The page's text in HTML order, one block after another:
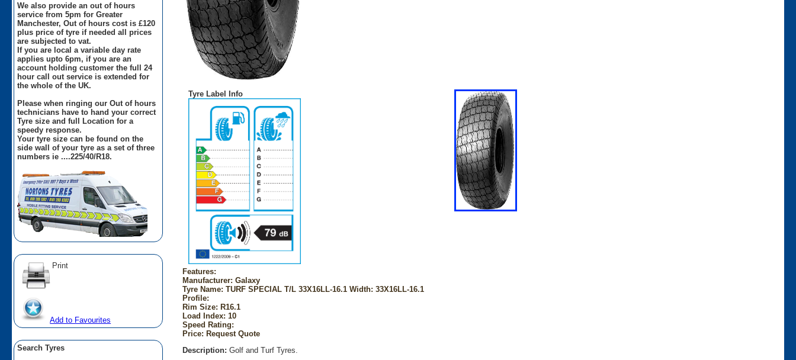
We also provide an out of hours
service from 5pm for Greater
Manchester, Out of hours cost is £120
plus price of tyre if needed all prices
are subjected to vat.
If you are local a variable day rate
applies upto 6pm, if you are an
account holding customer the full 24
hour call out service is extended for
the whole of the UK.
Please when ringing our Out of hours
technicians have to hand your correct
Tyre size and full Location for a
speedy response.
Your tyre size can be found on the
side wall of your tyre as a set of three
numbers ie ....225/40/R18.
Print
Add to Favourites
Search Tyres
Tyre Label Info
Features:
Manufacturer: Galaxy
Tyre Name: TURF SPECIAL T/L 33X16LL-16.1 Width: 33X16LL-16.1
Profile:
Rim Size: R16.1
Load Index: 10
Speed Rating:
Price: Request Quote
Description: Golf and Turf Tyres.